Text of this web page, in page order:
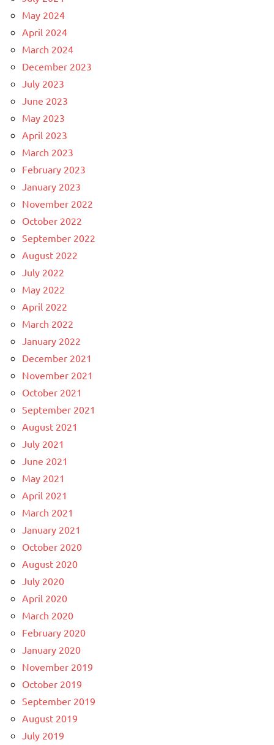
May 2024
April 2024
March 2024
December 2023
July 2023
June 2023
May 2023
April 2023
March 2023
February 2023
January 2023
November 2022
October 2022
September 2022
August 2022
July 2022
May 2022
April 2022
March 2022
January 2022
December 2021
November 2021
October 2021
September 2021
August 2021
July 2021
June 2021
May 2021
April 2021
March 2021
January 2021
October 2020
August 2020
July 2020
April 2020
March 2020
February 2020
January 2020
November 2019
October 2019
September 2019
August 2019
July 2019